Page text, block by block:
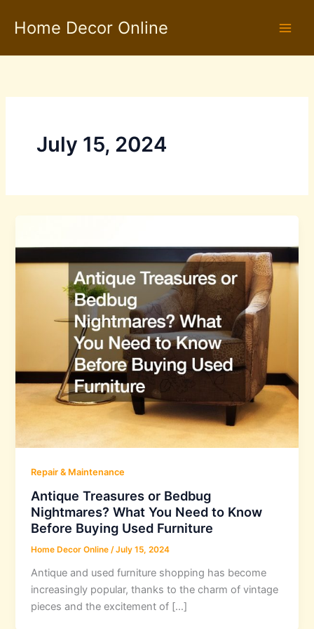
Home Decor Online
July 15, 2024
Repair & Maintenance
Antique Treasures or Bedbug
Nightmares? What You Need to Know
Before Buying Used Furniture
Home Decor Online/July 15, 2024
Antique and used furniture shopping has become
increasingly popular, thanks to the charm of vintage
pieces and the excitement of […]